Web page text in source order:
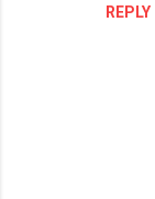
REPLY